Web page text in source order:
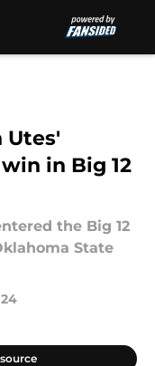
Utes'
in Big 12
the Big 12
State